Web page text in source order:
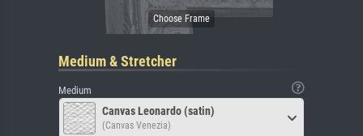
Medium & Stretcher
Medium
Canvas Leonardo (satin)
(Canvas Venezia)